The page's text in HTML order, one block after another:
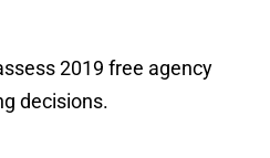
2019 free agency
decisions.